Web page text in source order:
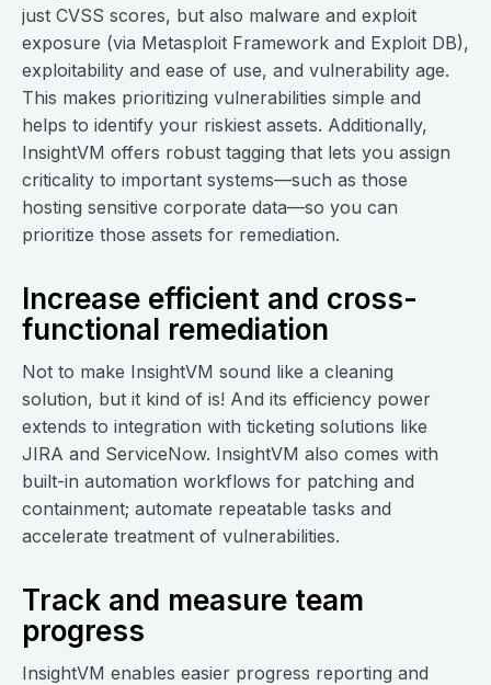
just CVSS scores, but also malware and exploit
exposure (via Metasploit Framework and Exploit DB),
exploitability and ease of use, and vulnerability age.
This makes prioritizing vulnerabilities simple and
helps to identify your riskiest assets. Additionally,
InsightVM offers robust tagging that lets you assign
criticality to important systems—such as those
hosting sensitive corporate data—so you can
prioritize those assets for remediation.
Increase efficient and cross-
functional remediation
Not to make InsightVM sound like a cleaning
solution, but it kind of is! And its efficiency power
extends to integration with ticketing solutions like
JIRA and ServiceNow. InsightVM also comes with
built-in automation workflows for patching and
containment; automate repeatable tasks and
accelerate treatment of vulnerabilities.
Track and measure team
progress
InsightVM enables easier progress reporting and